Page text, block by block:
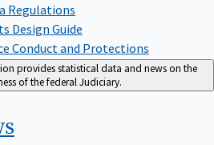
Regulations
Design Guide
Conduct and Protections
provides statistical data and news on the
of the federal Judiciary.